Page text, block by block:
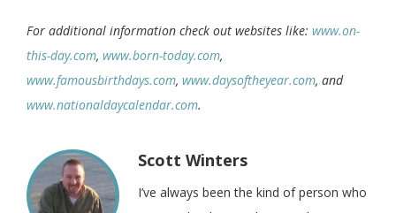
For additional information check out websites like: www.on-
this-day.com, www.born-today.com,
www.famousbirthdays.com, www.daysoftheyear.com, and
www.nationaldaycalendar.com.
Scott Winters
I’ve always been the kind of person who